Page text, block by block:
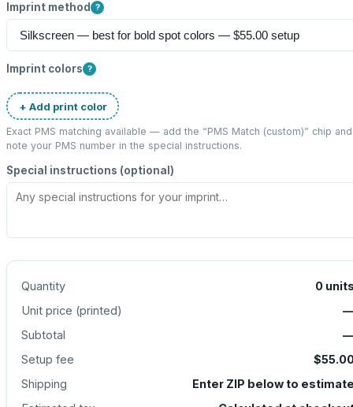
Imprint method ?
Imprint colors ?
+ Add print color
Exact PMS matching available — add the “PMS Match (custom)” chip and
note your PMS number in the special instructions.
Special instructions (optional)
Quantity 0
Unit price (printed)
Subtotal
Setup fee
Shipping
Enter ZIP below to